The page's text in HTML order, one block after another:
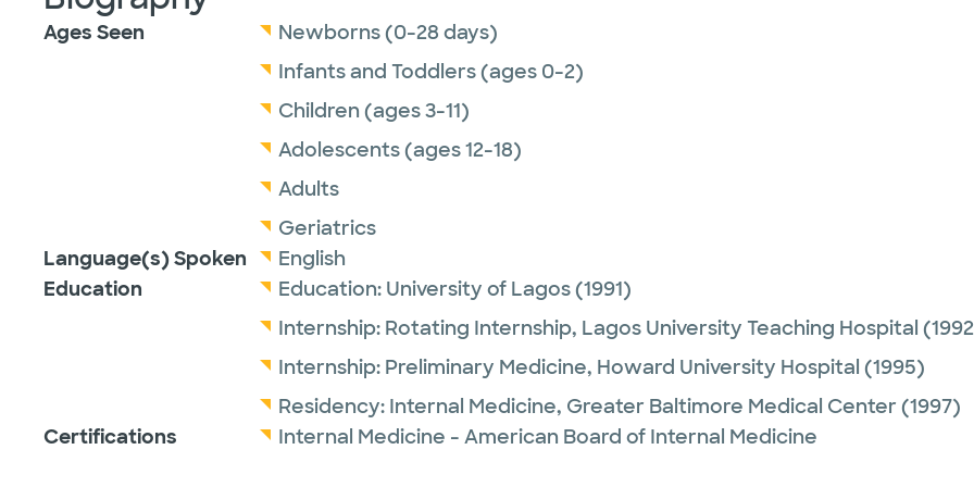
Ages Seen
Newborns (0-28 days)
Infants and Toddlers (ages 0-2)
Children (ages 3-11)
Adolescents (ages 12-18)
Adults
Geriatrics
Language(s) Spoken
English
Education
Education: University of Lagos(1991)
Internship: Rotating Internship, Lagos University Teaching Hospital
Internship: Preliminary Medicine, Howard University Hospital (1995)
Residency: Internal Medicine, Greater Baltimore Medical Center (1997)
Certifications
Internal Medicine - American Board of Internal Medicine